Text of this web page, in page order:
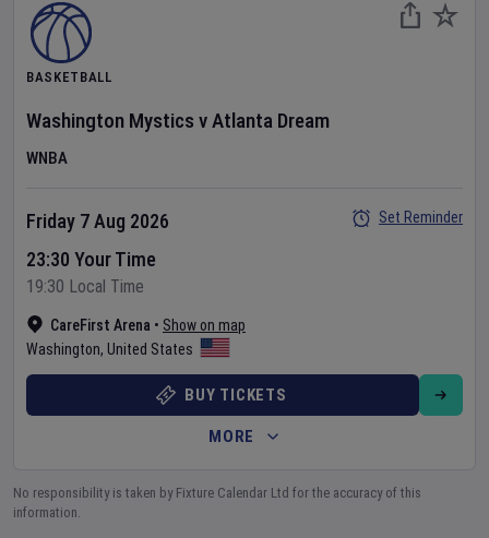
BASKETBALL
Washington Mystics vAtlanta Dream
WNBA
CareFirst Arena • Show on map
Washington, United States
Friday 7 Aug 2026
23:30 Your Time
19:30 Local Time
Set Reminder
BUY TICKETS
MORE
No responsibility is taken by Fixture Calendar Ltd for the accuracy of this
information.